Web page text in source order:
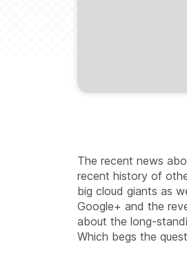
The recent news
recent history of
big cloud giants as
Google+ and the
about the long-
Which begs the